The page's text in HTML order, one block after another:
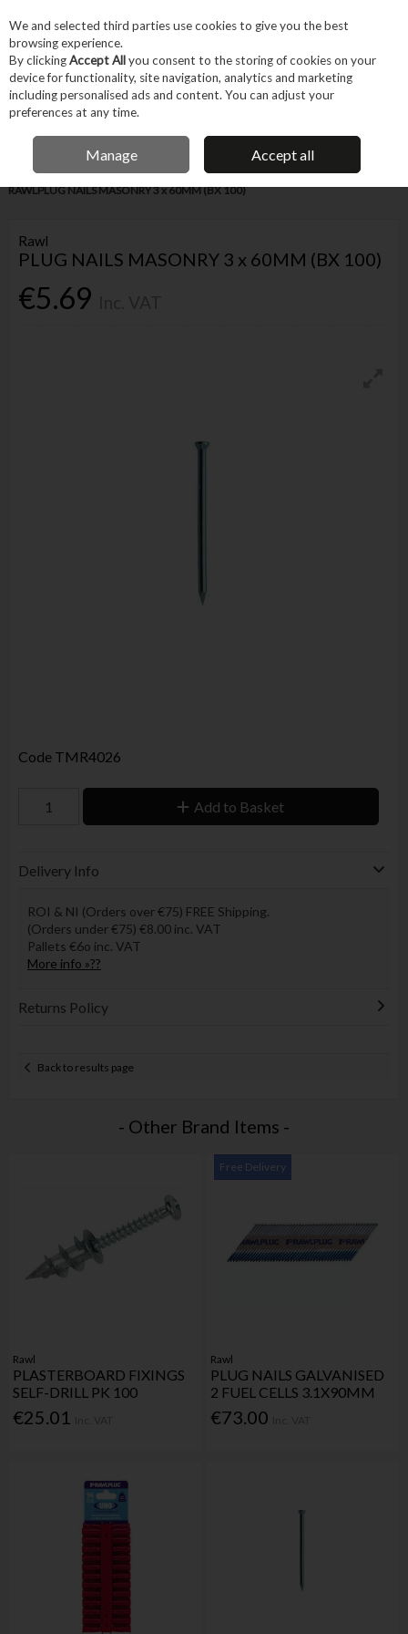
Skip to content
Menu Account
IRISH OWNED BUSINESS
Home Fixings & Consumables General Fixings
Nails, Brads & Pins
RAWLPLUG NAILS MASONRY 3 x 60MM (BX 100)
Rawl
PLUG NAILS MASONRY 3 x 60MM (BX 100)
€5.69
Code TMR4026
Add to Basket
Delivery Info
ROI & NI (Orders over €75) FREE Shipping.
(Orders under €75) €8.00 inc. VAT
Pallets €6o inc. VAT
More info »??
Returns Policy
Back to results page
- Other Brand Items -
Rawl
PLASTERBOARD FIXINGS
SELF-DRILL PK 100
€25.01
Free Delivery
Rawl
PLUG NAILS GALVANISED
2 FUEL CELLS 3.1X90MM
€73.00
We and selected third parties use cookies to give you the best
browsing experience.
By clickingAccept Allyou consent to the storing of cookies on your
device for functionality, site navigation, analytics and marketing
including personalised ads and content. You can adjust your
preferences at any time.
Manage Accept all